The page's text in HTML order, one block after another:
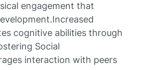
engagement that
cognitive abilities through
Social
interaction with peers